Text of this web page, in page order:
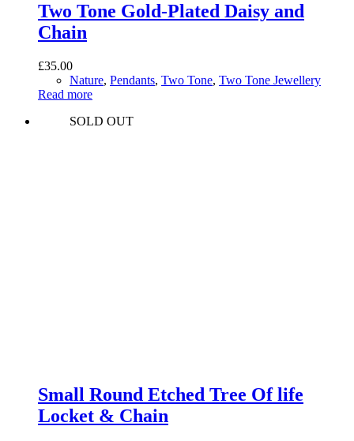
Two Tone Gold-Plated Daisy and
Chain
£35.00
Nature, Pendants, Two Tone, Two Tone Jewellery
Read more
SOLD OUT
Small Round Etched Tree Of life
Locket & Chain